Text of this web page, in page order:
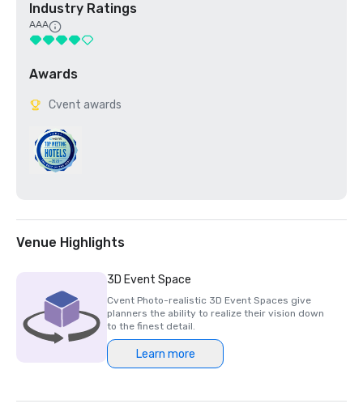
Industry Ratings
AAA
Awards
Cvent awards
Venue Highlights
3D Event Space
Cvent Photo-realistic 3D Event Spaces give
planners the ability to realize their vision down
to the finest detail.
Learn more